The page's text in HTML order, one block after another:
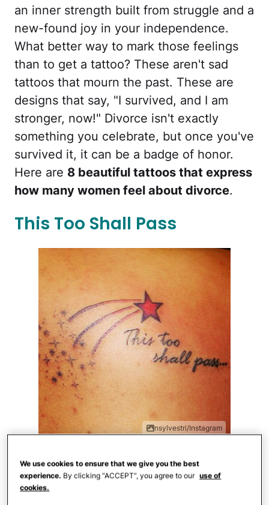
an inner strength built from struggle and a
new-found joy in your independence.
What better way to mark those feelings
than to get a tattoo? These aren't sad
tattoos that mourn the past. These are
designs that say, "I survived, and I am
stronger, now!" Divorce isn't exactly
something you celebrate, but once you've
survived it, it can be a badge of honor.
Here are 8 beautiful tattoos that express
how many women feel about divorce.
This Too Shall Pass
nsylvestri/Instagram
"This too shall pass" — a saying that
reminds us that we won't always be in this
We use cookies to ensure that we give you the best
experience. By clicking “ACCEPT”, you agree to our use of
cookies.